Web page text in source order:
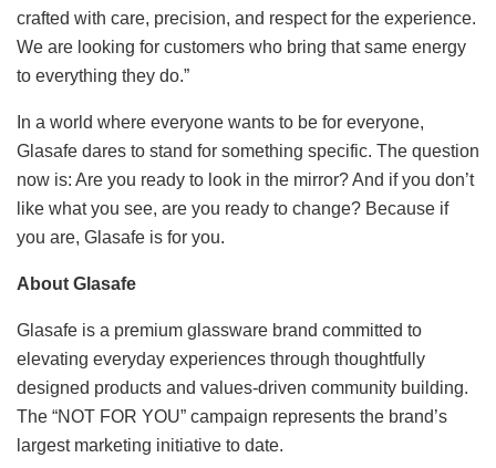
crafted with care, precision, and respect for the experience.
We are looking for customers who bring that same energy
to everything they do.”
In a world where everyone wants to be for everyone,
Glasafe dares to stand for something specific. The question
now is: Are you ready to look in the mirror? And if you don’t
like what you see, are you ready to change? Because if
you are, Glasafe is for you.
About Glasafe
Glasafe is a premium glassware brand committed to
elevating everyday experiences through thoughtfully
designed products and values-driven community building.
The “NOT FOR YOU” campaign represents the brand’s
largest marketing initiative to date.